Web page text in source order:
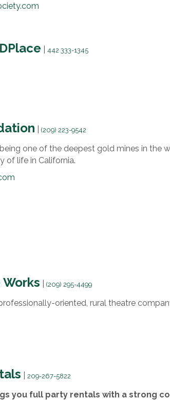
|442 333-1345
|(209) 223-9542
one of the deepest gold mines in the
of life in California.
|(209) 295-4499
oriented, rural theatre
|209-267-5822
you full party rentals with a strong